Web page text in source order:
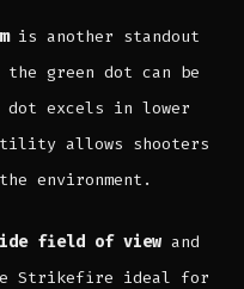
is another standout
green dot can be
excels in lower
allows shooters
environment.
field of viewand
Strikefire ideal for